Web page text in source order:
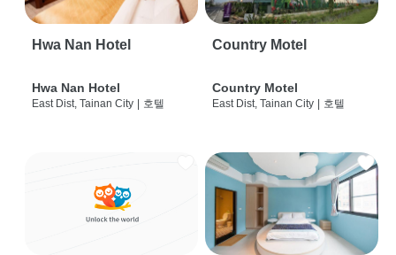
Hwa Nan Hotel
Hwa Nan Hotel
East Dist, Tainan City | 호텔
Country Motel
Country Motel
East Dist, Tainan City | 호텔